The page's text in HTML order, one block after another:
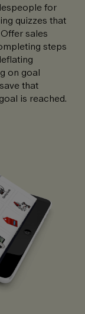
for
quizzes that
sales
steps
on goal
that
is reached.